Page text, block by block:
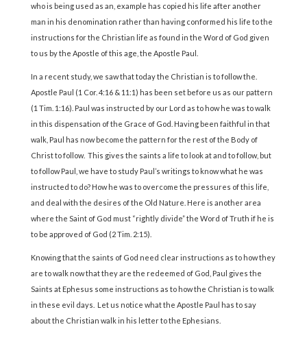
who is being used as an, example has copied his life after another
man in his denomination rather than having conformed his life to the
instructions for the Christian life as found in the Word of God given
to us by the Apostle of this age, the Apostle Paul.
In a recent study, we saw that today the Christian is to follow the.
Apostle Paul (1 Cor. 4:16 & 11:1) has been set before us as our pattern
(1 Tim. 1:16). Paul was instructed by our Lord as to how he was to walk
in this dispensation of the Grace of God. Having been faithful in that
walk, Paul has now become the pattern for the rest of the Body of
Christ to follow. This gives the saints a life to look at and to follow, but
to follow Paul, we have to study Paul’s writings to know what he was
instructed to do? How he was to overcome the pressures of this life,
and deal with the desires of the Old Nature. Here is another area
where the Saint of God must “rightly divide” the Word of Truth if he is
to be approved of God (2 Tim. 2:15).
Knowing that the saints of God need clear instructions as to how they
are to walk now that they are the redeemed of God, Paul gives the
Saints at Ephesus some instructions as to how the Christian is to walk
in these evil days. Let us notice what the Apostle Paul has to say
about the Christian walk in his letter to the Ephesians.